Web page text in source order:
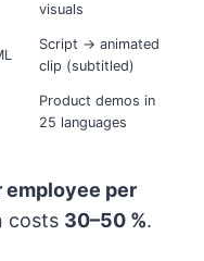
visuals
Script → animated
clip (subtitled)
Product demos in
25 languages
employee per
costs 30–50 %.